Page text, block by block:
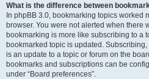
What is the difference between
In phpBB 3.0, bookmarking topics worked
browser. You were not alerted when there
bookmarking is more like subscribing to a
bookmarked topic is updated.
is an update to a topic or forum on the
bookmarks and subscriptions can be
under “Board preferences”.